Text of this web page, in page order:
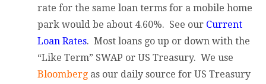
rate for the same loan terms for a mobile home
park would be about 4.60%. See our Current
Loan Rates. Most loans go up or down with the
“Like Term” SWAP or US Treasury. We use
Bloomberg as our daily source for US Treasury